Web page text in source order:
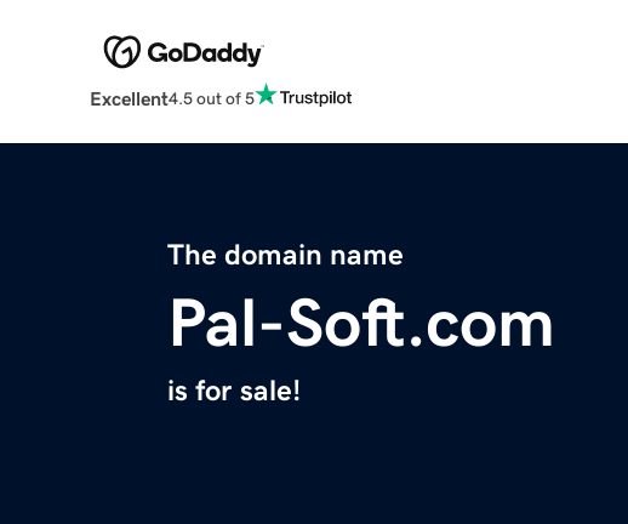
Excellent4.5 out of 5
The domain name
Pal-Soft.com
is for sale!